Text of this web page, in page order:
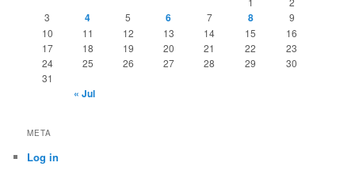
3
4 5 6 7 8
9
10
11 12 13 14 15
16
17
18 19 20 21 22
23
24
25 26 27 28 29
30
31
« Jul
META
Log in